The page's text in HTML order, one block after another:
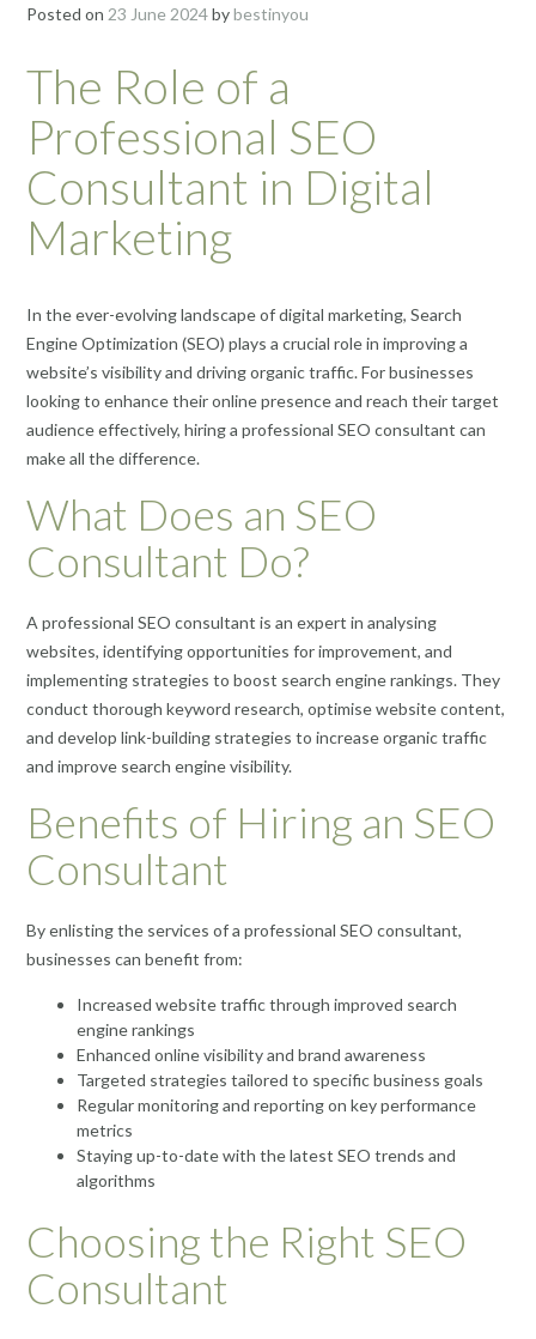
Posted on 23 June 2024bybestinyou
The Role of a
Professional SEO
Consultant in Digital
Marketing
In the ever-evolving landscape of digital marketing, Search
Engine Optimization (SEO) plays a crucial role in improving a
website’s visibility and driving organic traffic. For businesses
looking to enhance their online presence and reach their target
audience effectively, hiring a professional SEO consultant can
make all the difference.
What Does an SEO
Consultant Do?
A professional SEO consultant is an expert in analysing
websites, identifying opportunities for improvement, and
implementing strategies to boost search engine rankings. They
conduct thorough keyword research, optimise website content,
and develop link-building strategies to increase organic traffic
and improve search engine visibility.
Benefits of Hiring an SEO
Consultant
By enlisting the services of a professional SEO consultant,
businesses can benefit from:
Increased website traffic through improved search
engine rankings
Enhanced online visibility and brand awareness
Targeted strategies tailored to specific business goals
Regular monitoring and reporting on key performance
metrics
Staying up-to-date with the latest SEO trends and
algorithms
Choosing the Right SEO
Consultant